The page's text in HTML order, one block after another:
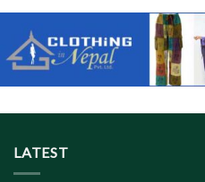
LATEST